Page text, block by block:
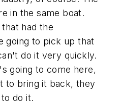
in the same boat.
had the
going to pick up that
do it very quickly.
going to come here,
to bring it back, they
do it.